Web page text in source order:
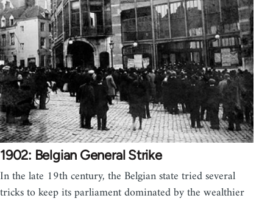
1902: Belgian General Strike
In the late 19th century, the Belgian state tried several
tricks to keep its parliament dominated by the wealthier